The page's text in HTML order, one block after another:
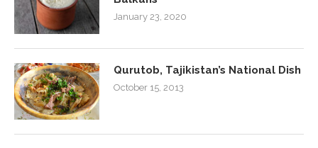
January 23, 2020
Qurutob, Tajikistan’s National Dish
October 15, 2013